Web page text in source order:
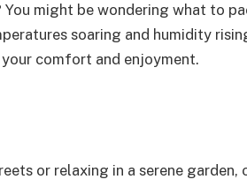
You might be wondering what to
soaring and humidity
comfort and enjoyment.
or relaxing in a serene garden,